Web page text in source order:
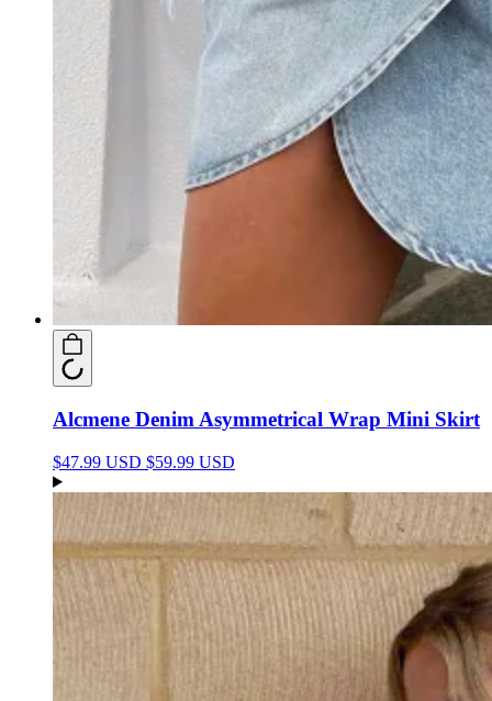
Alcmene Denim Asymmetrical Wrap Mini Skirt
$47.99 USD $59.99 USD